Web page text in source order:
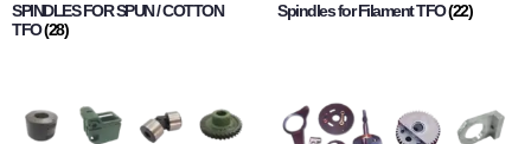
SPINDLES FOR SPUN / COTTON
TFO(28)
Spindles for Filament TFO(22)